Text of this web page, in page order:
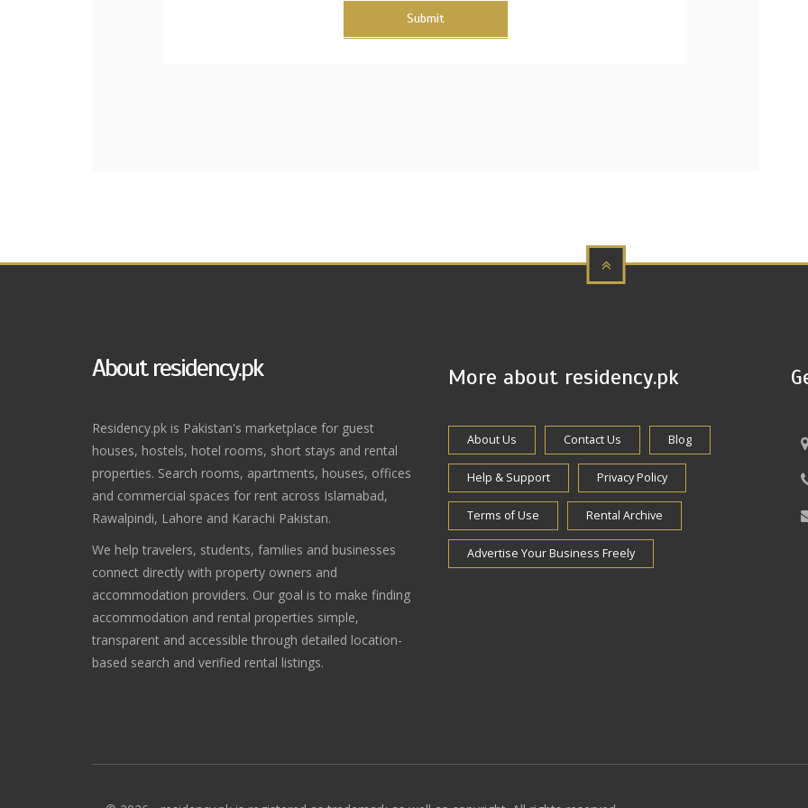
Submit
About residency.pk
Residency.pk is Pakistan's marketplace for guest
houses, hostels, hotel rooms, short stays and rental
properties. Search rooms, apartments, houses, offices
and commercial spaces for rent across Islamabad,
Rawalpindi, Lahore and Karachi Pakistan.
We help travelers, students, families and businesses
connect directly with property owners and
accommodation providers. Our goal is to make finding
accommodation and rental properties simple,
transparent and accessible through detailed location-
based search and verified rental listings.
More about residency.pk
About Us Contact Us Blog
Help & Support Privacy Policy
Terms of Use Rental Archive
Advertise Your Business Freely